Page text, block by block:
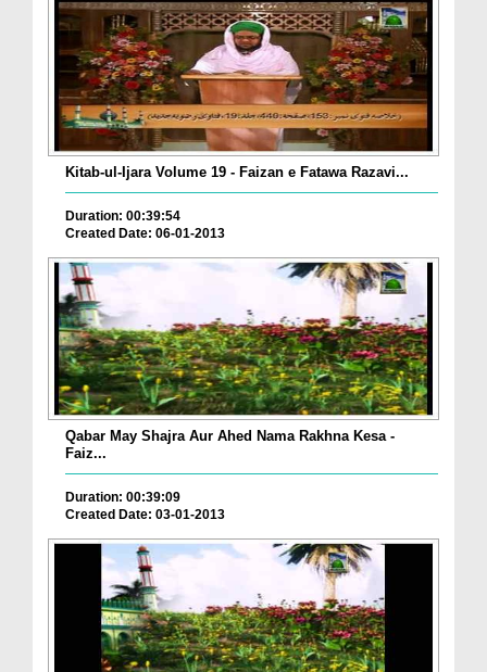
Kitab-ul-Ijara Volume 19 - Faizan e Fatawa Razavi...
Duration: 00:39:54
Created Date: 06-01-2013
Qabar May Shajra Aur Ahed Nama Rakhna Kesa -
Faiz...
Duration: 00:39:09
Created Date: 03-01-2013